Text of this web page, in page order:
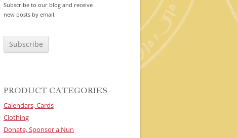
Subscribe to our blog and receive
new posts by email.
T
PRODUCT CATEGORIES
Calendars, Cards
Clothing
Donate, Sponsor a Nun